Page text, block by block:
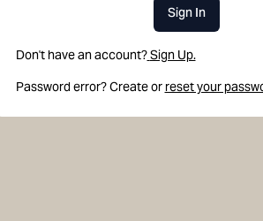
Sign In
Don't have an account?Sign Up.
Password error? Create or reset your